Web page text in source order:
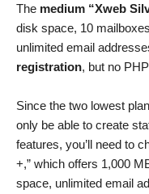
The medium “Xweb
disk space, 10
unlimited email
registration, but no
Since the two lowest
only be able to create
features, you’ll need to
+,” which offers 1,000
space, unlimited email